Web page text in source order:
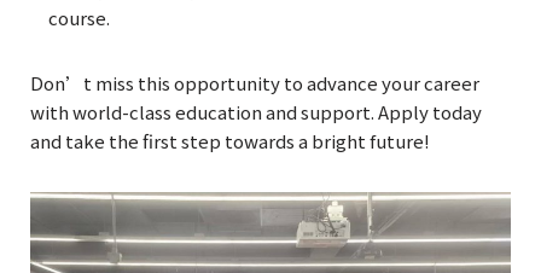
course.
Don’t miss this opportunity to advance your career
with world-class education and support. Apply today
and take the first step towards a bright future!